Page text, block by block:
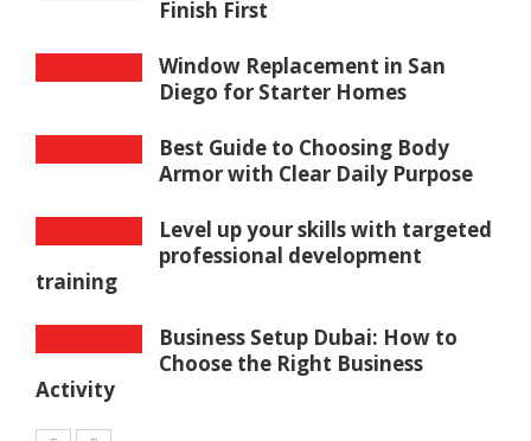
Finish First
Window Replacement in San
Diego for Starter Homes
Best Guide to Choosing Body
Armor with Clear Daily Purpose
Level up your skills with targeted
professional development
training
Business Setup Dubai: How to
Choose the Right Business
Activity